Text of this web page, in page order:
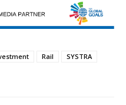
Rail
SYSTRA